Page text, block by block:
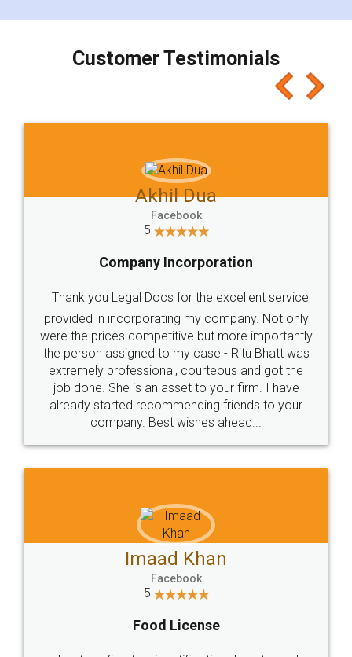
charges online) which again makes the whole
final amt to be paid as well as discount coupons
which I liked alot 😋 I would recommend people
to at least give it a try, you'll like it for sure 👌
Jeet Chaudhari
5
Rental Agreement
Just go for it and register agreement online with
these people... They are very helpful and polite.. i
loved the service by legal docs... Thanks guys... it
made my work on fingertips...Thanks for such
great service
WHY CHOOSE
LEGALDOCS